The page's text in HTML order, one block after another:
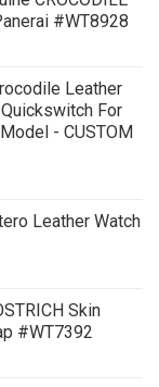
#WT8928
Leather
For
- CUSTOM
Leather Watch
Skin
#WT7392